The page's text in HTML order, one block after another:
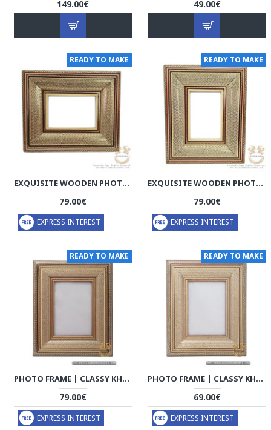
149.00€ 49.00€
READY TO MAKE
EXQUISITE WOODEN PHOTO FRAME | HANDMADE KHATAM MARQUETRY | HKH8017
79.00€
EXPRESS INTEREST
READY TO MAKE
EXQUISITE WOODEN PHOTO FRAME | HANDMADE KHATAM MARQUETRY | HKH8016
79.00€
EXPRESS INTEREST
READY TO MAKE
PHOTO FRAME | CLASSY KHATAM MARQUETRY | HKH7110
79.00€
EXPRESS INTEREST
READY TO MAKE
PHOTO FRAME | CLASSY KHATAM MARQUETRY | HKH7102
69.00€
EXPRESS INTEREST